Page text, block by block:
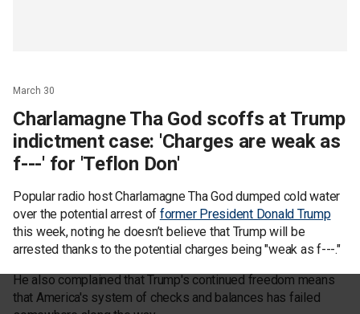
March 30
Charlamagne Tha God scoffs at Trump
indictment case: 'Charges are weak as
f---' for 'Teflon Don'
Popular radio host Charlamagne Tha God dumped cold water
over the potential arrest of former President Donald Trump
this week, noting he doesn’t believe that Trump will be
arrested thanks to the potential charges being "weak as f---."
He also complained that Trump's continued freedom means
that America's system of checks and balances has failed